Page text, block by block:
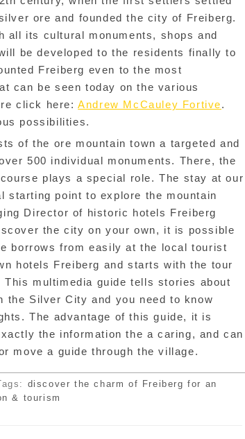
ore and founded the city of Freiberg.
all its cultural monuments, shops and
be developed to the residents finally to
Freiberg even to the most
can be seen today on the various
click here:Andrew McCauley Fortive.
possibilities.
of the ore mountain town a targeted and
500 individual monuments. There, the
plays a special role. The stay at our
starting point to explore the mountain
Director of historic hotels Freiberg
the city on your own, it is possible
borrows from easily at the local tourist
hotels Freiberg and starts with the tour
multimedia guide tells stories about
Silver City and you need to know
The advantage of this guide, it is
the information the a caring, and can
move a guide through the village.
discover the charm of Freiberg for an
& tourism